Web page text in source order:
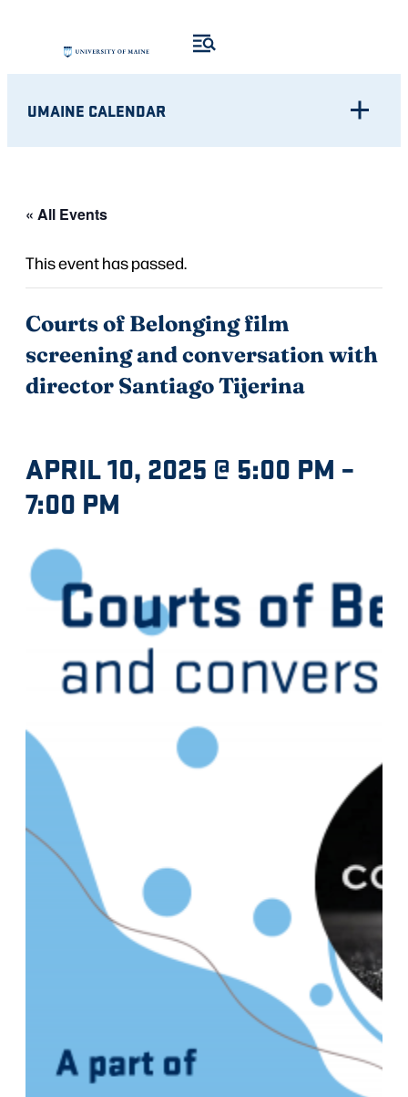
UMAINE CALENDAR
« All Events
This event has passed.
Courts of Belonging film
screening and conversation with
director Santiago Tijerina
APRIL 10, 2025 @ 5:00 PM –
7:00 PM